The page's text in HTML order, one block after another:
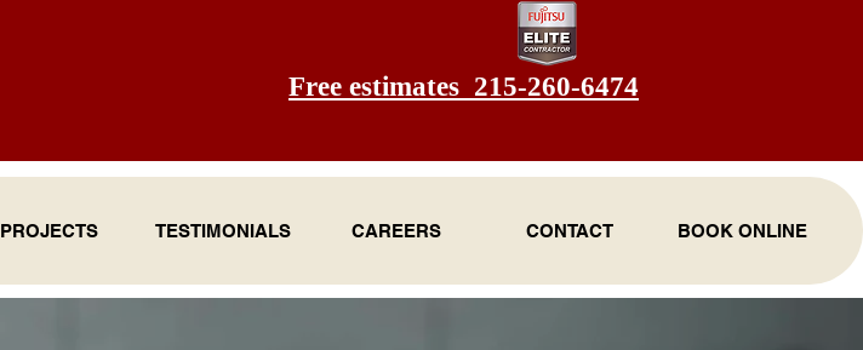
Free estimates 215-260-6474
PROJECTS TESTIMONIALS CAREERS CONTACT BOOK ONLINE